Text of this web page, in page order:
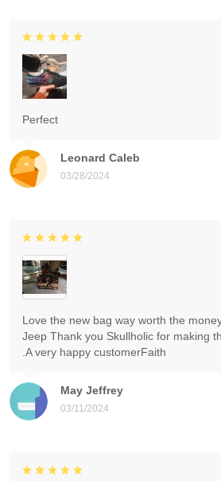
Leonard Caleb
03/28/2024
Perfect
May Jeffrey
03/11/2024
Love the new bag way worth the
Jeep Thank you Skullholic for making
.A very happy customerFaith